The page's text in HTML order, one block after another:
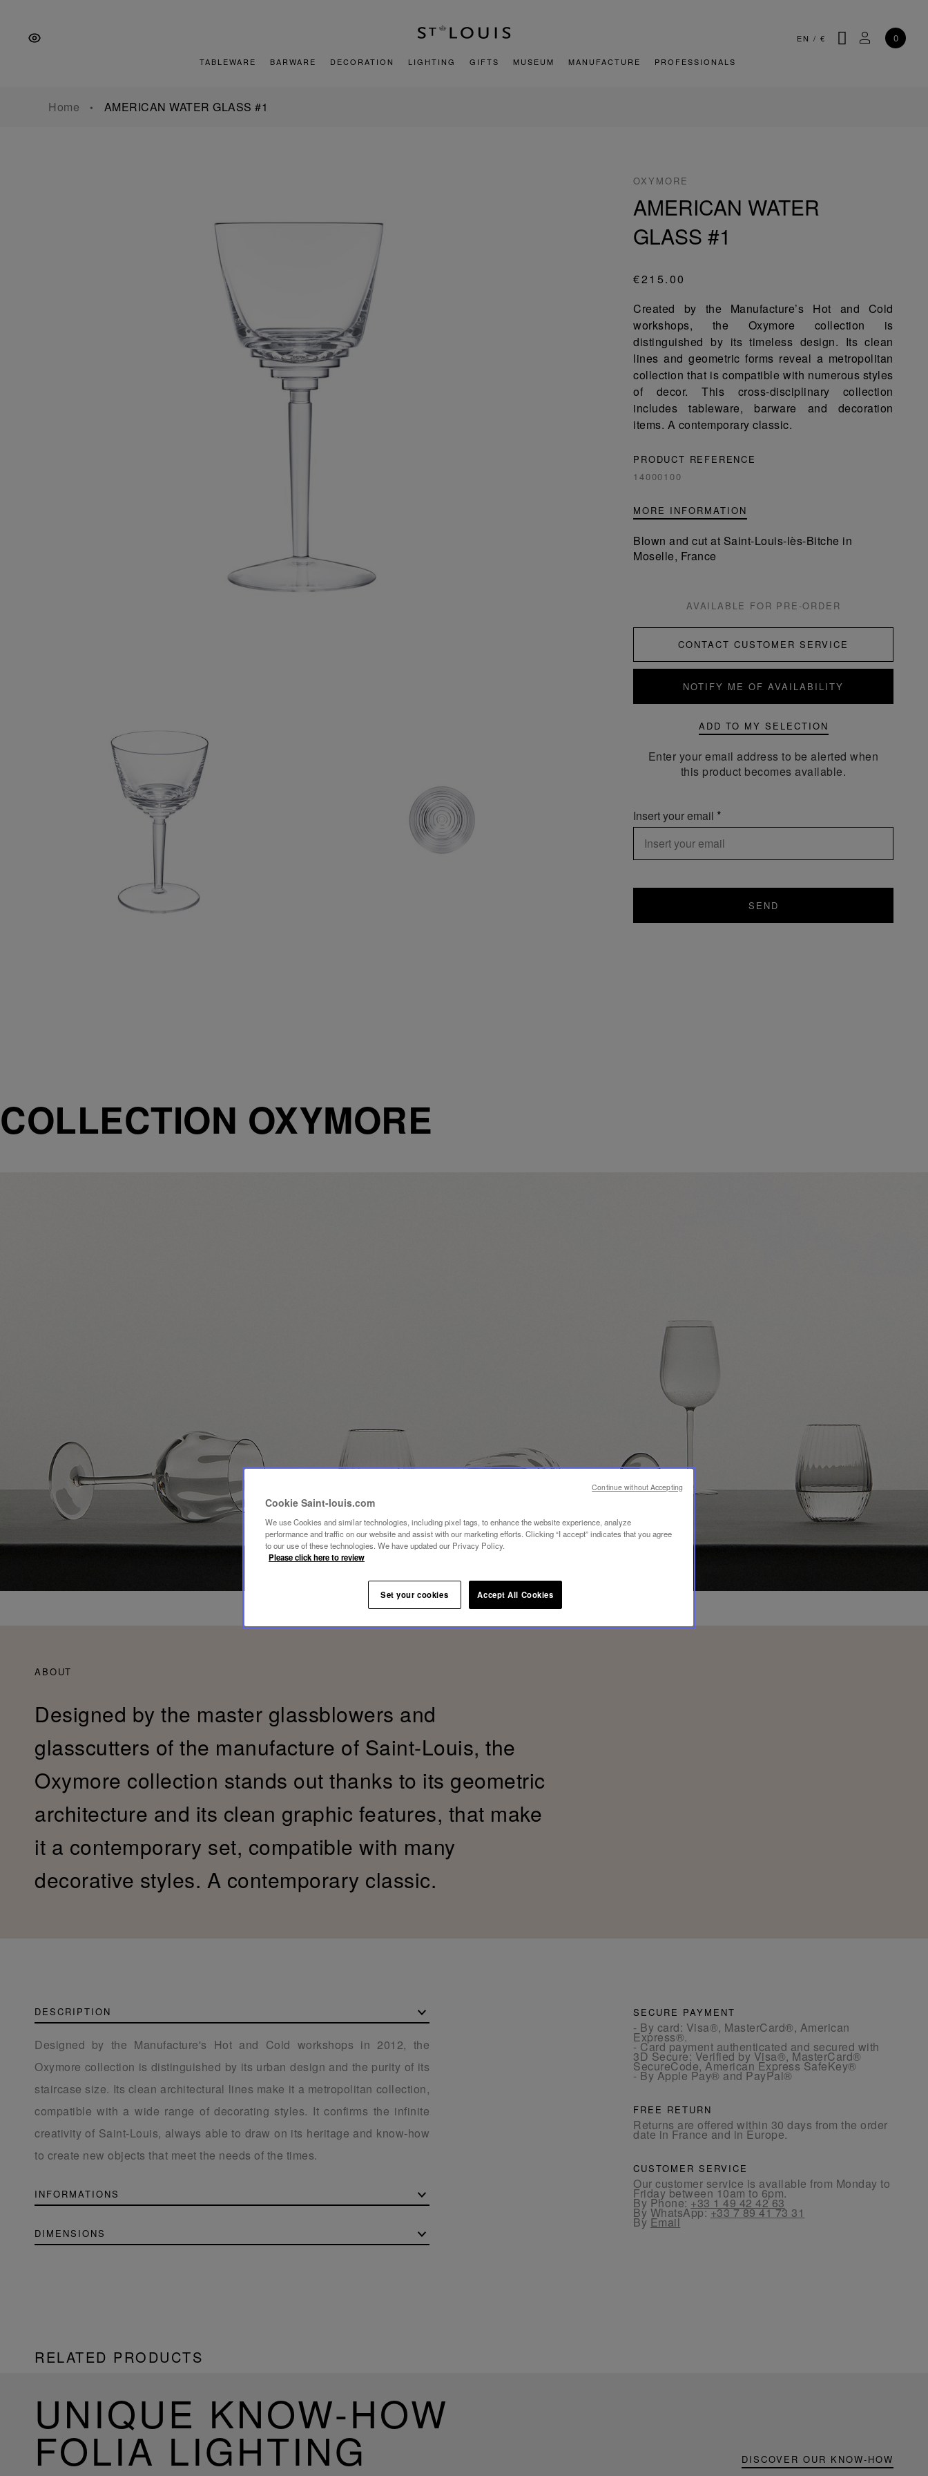
Content
footer
EN / € SEARCH
MY 0
TABLEWARE BARWARE DECORATION LIGHTING GIFTS MUSEUM MANUFACTURE PROFESSIONALS
Home AMERICAN WATER GLASS #1
OXYMORE
AMERICAN WATER
GLASS #1
€215.00
Created by the Manufacture’s Hot and Cold
workshops, the Oxymore collection is
distinguished by its timeless design. Its clean
lines and geometric forms reveal a metropolitan
collection that is compatible with numerous styles
of decor. This cross-disciplinary collection
includes tableware, barware and decoration
items. A contemporary classic.
PRODUCT REFERENCE
14000100
MORE INFORMATION
Blown and cut at Saint-Louis-lès-Bitche in
Moselle, France
AVAILABLE FOR PRE-ORDER
CONTACT CUSTOMER SERVICE
NOTIFY ME OF AVAILABILITY
ADD TO MY SELECTION
Enter your email address to be alerted when
this product becomes available.
Insert your email
SEND
COLLECTION OXYMORE
ABOUT
Designed by the master glassblowers and
glasscutters of the manufacture of Saint-Louis, the
Oxymore collection stands out thanks to its geometric
architecture and its clean graphic features, that make
it a contemporary set, compatible with many
decorative styles. A contemporary classic.
DESCRIPTION
Designed by the Manufacture's Hot and Cold workshops in 2012, the
Oxymore collection is distinguished by its urban design and the purity of its
staircase size. Its clean architectural lines make it a metropolitan collection,
compatible with a wide range of decorating styles. It confirms the infinite
creativity of Saint-Louis, always able to draw on its heritage and know-how
to create new objects that meet the needs of the times.
INFORMATIONS
DIMENSIONS
SECURE PAYMENT
- By card: Visa®, MasterCard®, American
Express®.
- Card payment authenticated and secured with
3D Secure: Verified by Visa®, MasterCard®
SecureCode, American Express SafeKey®
- By Apple Pay® and PayPal®
FREE RETURN
Returns are offered within 30 days from the order
date in France and in Europe.
CUSTOMER SERVICE
Our customer service is available from Monday to
Friday between 10am to 6pm.
By Phone:+33 1 49 42 42 63
By WhatsApp:+33 7 89 41 73 31
By Email
RELATED PRODUCTS
UNIQUE KNOW-HOW
FOLIA LIGHTING DISCOVER OUR KNOW-HOW
Cookie Saint-louis.com
We use Cookies and similar technologies, including pixel tags, to enhance the website experience, analyze
performance and traffic on our website and assist with our marketing efforts. Clicking “I accept” indicates that you agree
to our use of these technologies. We have updated our Privacy Policy.
Please click here to review
Set your cookies Accept All Cookies
Continue without Accepting